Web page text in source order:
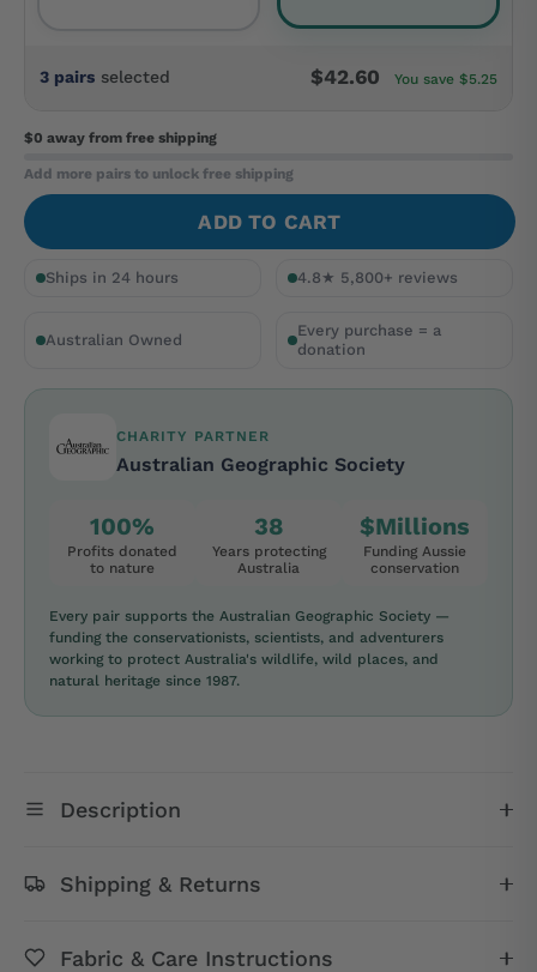
3 pairs selected $42.60 You save $5.25
$0 away from free shipping
Add more pairs to unlock free shipping
ADD TO CART
Ships in 24 hours 4.8★ 5,800+ reviews
Australian Owned
Every purchase = a
donation
CHARITY PARTNER
Australian Geographic Society
100%
Profits donated
to nature
38
Years protecting
Australia
$Millions
Funding Aussie
conservation
Every pair supports the Australian Geographic Society —
funding the conservationists, scientists, and adventurers
working to protect Australia's wildlife, wild places, and
natural heritage since 1987.
Description
Shipping & Returns
Fabric & Care Instructions